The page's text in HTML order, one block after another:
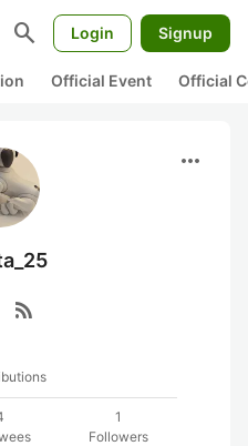
search Login Signup
Official Event Official
more_horiz
rss_feed
1
Followers